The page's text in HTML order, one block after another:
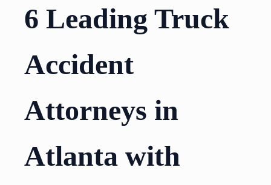
6 Leading Truck
Accident
Attorneys in
Atlanta with